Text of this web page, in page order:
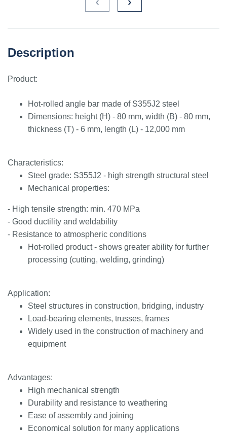
Description
Product:
Hot-rolled angle bar made of S355J2 steel
Dimensions: height (H) - 80 mm, width (B) - 80 mm,
thickness (T) - 6 mm, length (L) - 12,000 mm
Characteristics:
Steel grade: S355J2 - high strength structural steel
Mechanical properties:
- High tensile strength: min. 470 MPa
- Good ductility and weldability
- Resistance to atmospheric conditions
Hot-rolled product - shows greater ability for further
processing (cutting, welding, grinding)
Application:
Steel structures in construction, bridging, industry
Load-bearing elements, trusses, frames
Widely used in the construction of machinery and
equipment
Advantages:
High mechanical strength
Durability and resistance to weathering
Ease of assembly and joining
Economical solution for many applications